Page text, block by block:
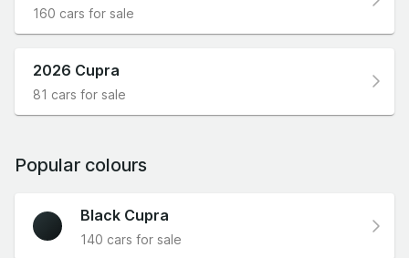
160 cars for sale
2026 Cupra
81 cars for sale
Popular colours
Black Cupra
140 cars for sale